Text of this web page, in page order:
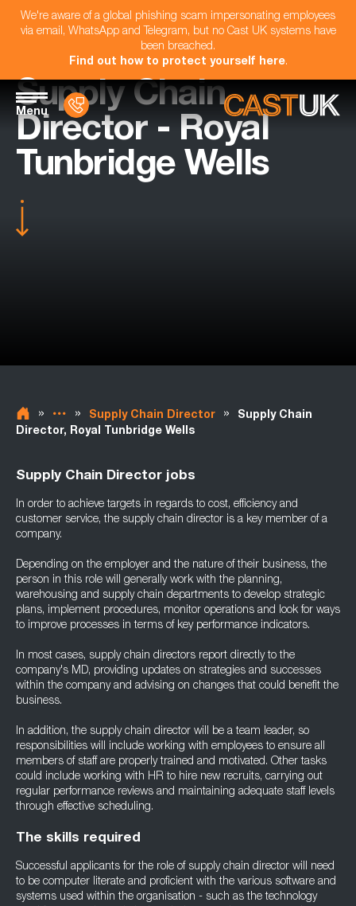
We're aware of a global phishing scam impersonating employees
via email, WhatsApp and Telegram, but no Cast UK systems have
been breached.
Find out how to protect yourself here.
Menu
Supply Chain
Director - Royal
Tunbridge Wells
» » Supply Chain Director »
Supply Chain
Director, Royal Tunbridge Wells
Supply Chain Director jobs
In order to achieve targets in regards to cost, efficiency and
customer service, the supply chain director is a key member of a
company.
Depending on the employer and the nature of their business, the
person in this role will generally work with the planning,
warehousing and supply chain departments to develop strategic
plans, implement procedures, monitor operations and look for ways
to improve processes in terms of key performance indicators.
In most cases, supply chain directors report directly to the
company's MD, providing updates on strategies and successes
within the company and advising on changes that could benefit the
business.
In addition, the supply chain director will be a team leader, so
responsibilities will include working with employees to ensure all
members of staff are properly trained and motivated. Other tasks
could include working with HR to hire new recruits, carrying out
regular performance reviews and maintaining adequate staff levels
through effective scheduling.
The skills required
Successful applicants for the role of supply chain director will need
to be computer literate and proficient with the various software and
systems used within the organisation - such as the technology